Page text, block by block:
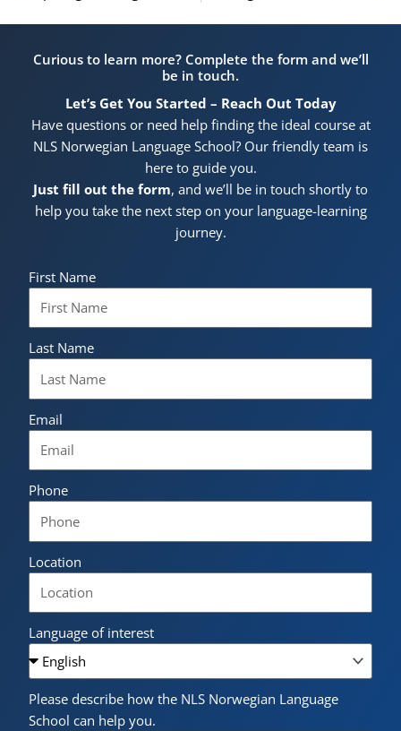
Curious to learn more? Complete the form and we’ll
be in touch.
Let’s Get You Started – Reach Out Today
Have questions or need help finding the ideal course at
NLS Norwegian Language School? Our friendly team is
here to guide you.
Just fill out the form, and we’ll be in touch shortly to
help you take the next step on your language-learning
journey.
First Name
Last Name
Email
Phone
Location
Language of interest
Please describe how the NLS Norwegian Language
School can help you.